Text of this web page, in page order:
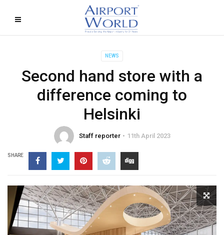
NEWS
Second hand store with a
difference coming to
Helsinki
Staff reporter 11th April 2023
SHARE